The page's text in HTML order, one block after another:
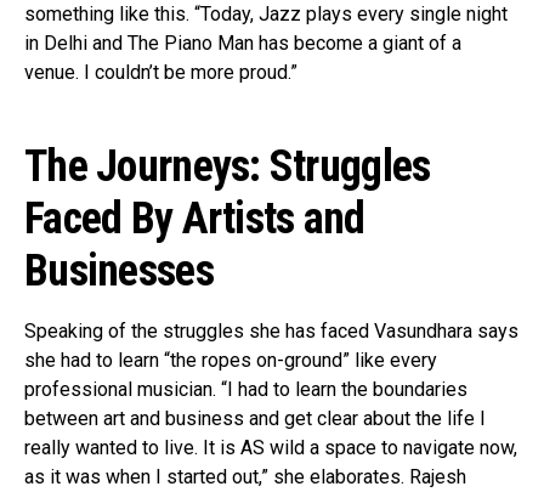
something like this. “Today, Jazz plays every single night
in Delhi and The Piano Man has become a giant of a
venue. I couldn’t be more proud.”
The Journeys: Struggles
Faced By Artists and
Businesses
Speaking of the struggles she has faced Vasundhara says
she had to learn “the ropes on-ground” like every
professional musician. “I had to learn the boundaries
between art and business and get clear about the life I
really wanted to live. It is AS wild a space to navigate now,
as it was when I started out,” she elaborates. Rajesh